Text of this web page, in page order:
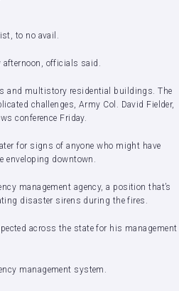
to no avail.
officials said.
and multistory residential buildings. The
challenges, Army Col. David Fielder,
conference Friday.
for signs of anyone who might have
enveloping downtown.
management agency, a position that’s
disaster sirens during the fires.
across the state for his management
management system.